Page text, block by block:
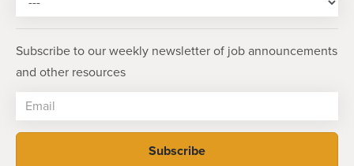
Subscribe to our weekly newsletter of job announcements
and other resources